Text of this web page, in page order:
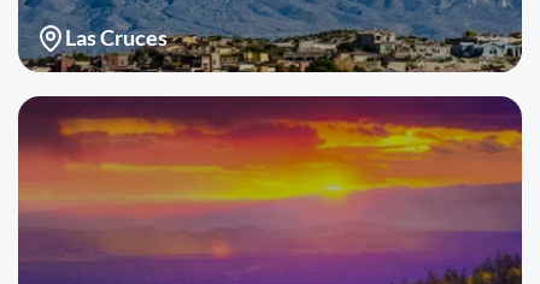
Las Cruces